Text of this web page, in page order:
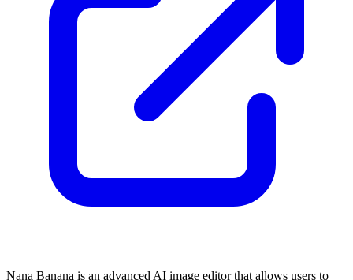
Nana Banana is an advanced AI image editor that allows users to